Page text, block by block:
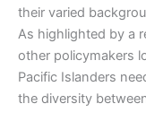
their varied
As highlighted by a
other policymakers
Pacific Islanders
the diversity